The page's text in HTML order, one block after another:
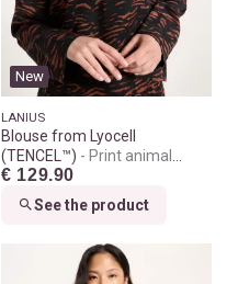
New
LANIUS
Blouse from Lyocell
(TENCEL™)
Print animal
stripes chocolate
€ 129.90
See the product